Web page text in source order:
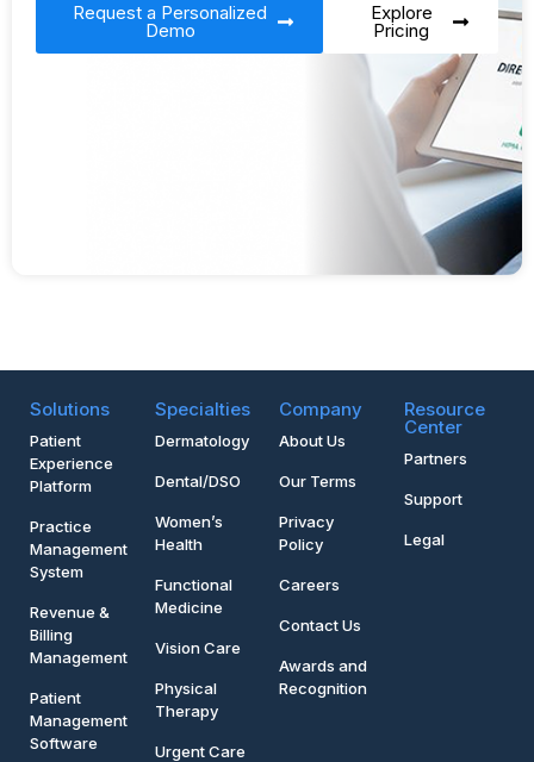
Request a Personalized
Demo
Explore
Pricing
Solutions
Patient
Experience
Platform
Practice
Management
System
Revenue &
Billing
Management
Patient
Management
Software
Specialties
Dermatology
Dental/DSO
Women’s
Health
Functional
Medicine
Vision Care
Physical
Therapy
Urgent Care
Company
About Us
Our Terms
Privacy
Policy
Careers
Contact Us
Awards and
Recognition
Resource
Center
Partners
Support
Legal